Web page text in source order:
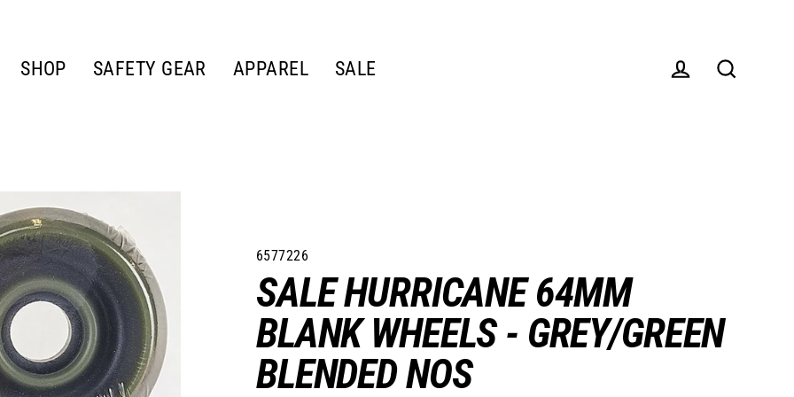
SHOP SAFETY GEAR APPAREL
SALE
6577226
SALE HURRICANE 64MM
BLANK WHEELS - GREY/GREEN
BLENDED NOS